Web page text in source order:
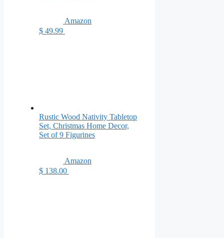
Amazon
$ 49.99
Rustic Wood Nativity Tabletop
Set, Christmas Home Decor,
Set of 9 Figurines
Amazon
$ 138.00